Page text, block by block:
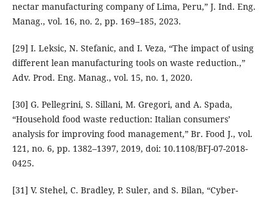
nectar manufacturing company of Lima, Peru,” J. Ind. Eng.
Manag., vol. 16, no. 2, pp. 169–185, 2023.
[29] I. Leksic, N. Stefanic, and I. Veza, “The impact of using
different lean manufacturing tools on waste reduction.,”
Adv. Prod. Eng. Manag., vol. 15, no. 1, 2020.
[30] G. Pellegrini, S. Sillani, M. Gregori, and A. Spada,
“Household food waste reduction: Italian consumers’
analysis for improving food management,” Br. Food J., vol.
121, no. 6, pp. 1382–1397, 2019, doi: 10.1108/BFJ-07-2018-
0425.
[31] V. Stehel, C. Bradley, P. Suler, and S. Bilan, “Cyber-